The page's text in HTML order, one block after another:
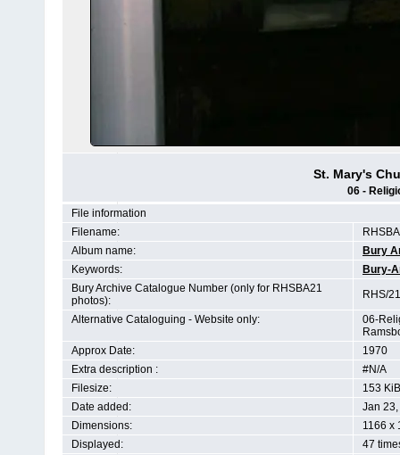
St. Mary's
06 -
File information
Filename:
Album name:
Bury
Keywords:
Bury-
Bury Archive Catalogue Number (only for RHSBA21
photos):
RHS/
Alternative Cataloguing - Website only:
06-
Approx Date:
1970
Extra description :
#N/A
Filesize:
153 KiB
Date added:
Jan
Dimensions:
1166 x
Displayed:
47